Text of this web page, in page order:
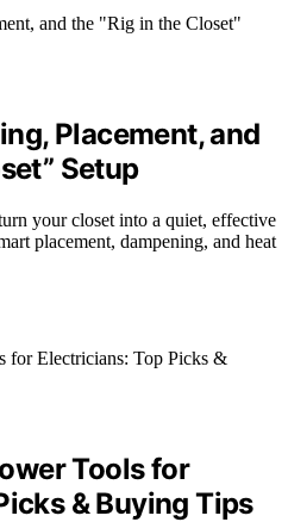
Placement, and
Setup
your closet into a quiet, effective
placement, dampening, and heat
Tools for
& Buying Tips